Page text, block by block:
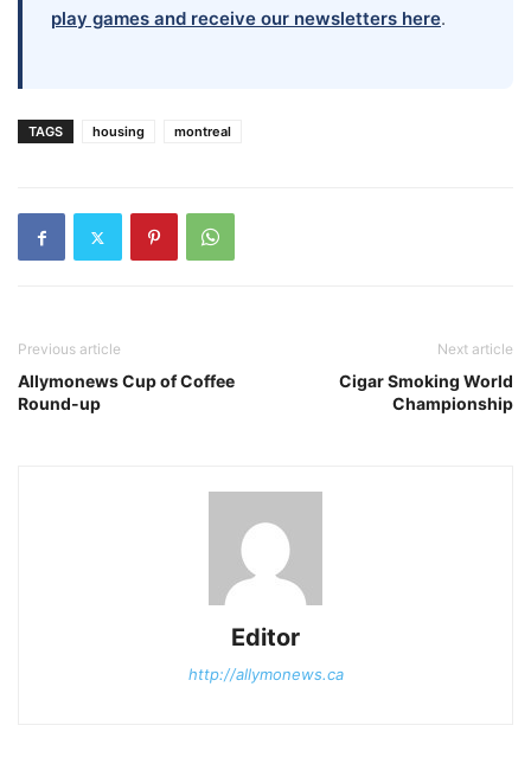
play games and receive our newsletters here.
TAGS housing montreal
Previous article
Allymonews Cup of Coffee
Round-up
Next article
Cigar Smoking World
Championship
Editor
http://allymonews.ca